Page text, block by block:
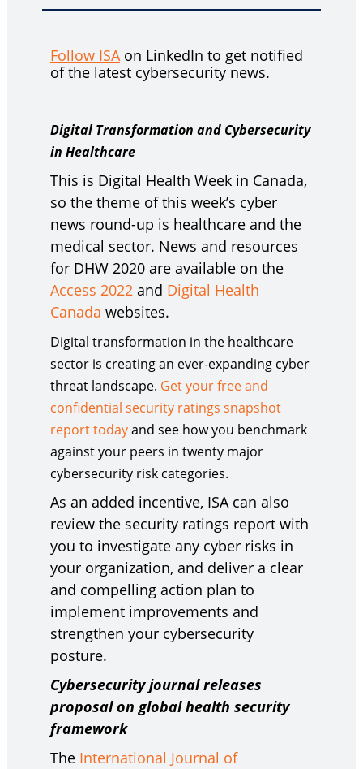
Follow ISAon LinkedIn to get notified
of the latest cybersecurity news.
Digital Transformation and Cybersecurity
in Healthcare
This is Digital Health Week in Canada,
so the theme of this week’s cyber
news round-up is healthcare and the
medical sector. News and resources
for DHW 2020 are available on the
Access 2022and Digital Health
Canada websites.
Digital transformation in the healthcare
sector is creating an ever-expanding cyber
threat landscape. Get your free and
confidential security ratings snapshot
report todayand see how you benchmark
against your peers in twenty major
cybersecurity risk categories.
As an added incentive, ISA can also
review the security ratings report with
you to investigate any cyber risks in
your organization, and deliver a clear
and compelling action plan to
implement improvements and
strengthen your cybersecurity
posture.
Cybersecurity journal releases
proposal on global health security
framework
The International Journal of